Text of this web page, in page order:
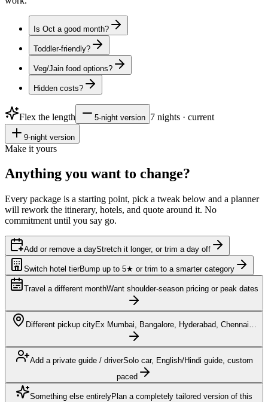
Is Oct a good month?
Toddler-friendly?
Veg/Jain food options?
Hidden costs?
Flex the length 5-night version 7 nights · current
9-night version
Make it yours
Anything you want to change?
Every package is a starting point, pick a tweak below and a planner
will rework the itinerary, hotels, and quote around it. No
commitment until you say go.
Add or remove a dayStretch it longer, or trim a day off
Switch hotel tierBump up to 5★ or trim to a smarter category
Travel a different monthWant shoulder-season pricing or peak dates
Different pickup cityEx Mumbai, Bangalore, Hyderabad, Chennai…
Add a private guide / driverSolo car, English/Hindi guide, custom
paced
Something else entirelyPlan a completely tailored version of this